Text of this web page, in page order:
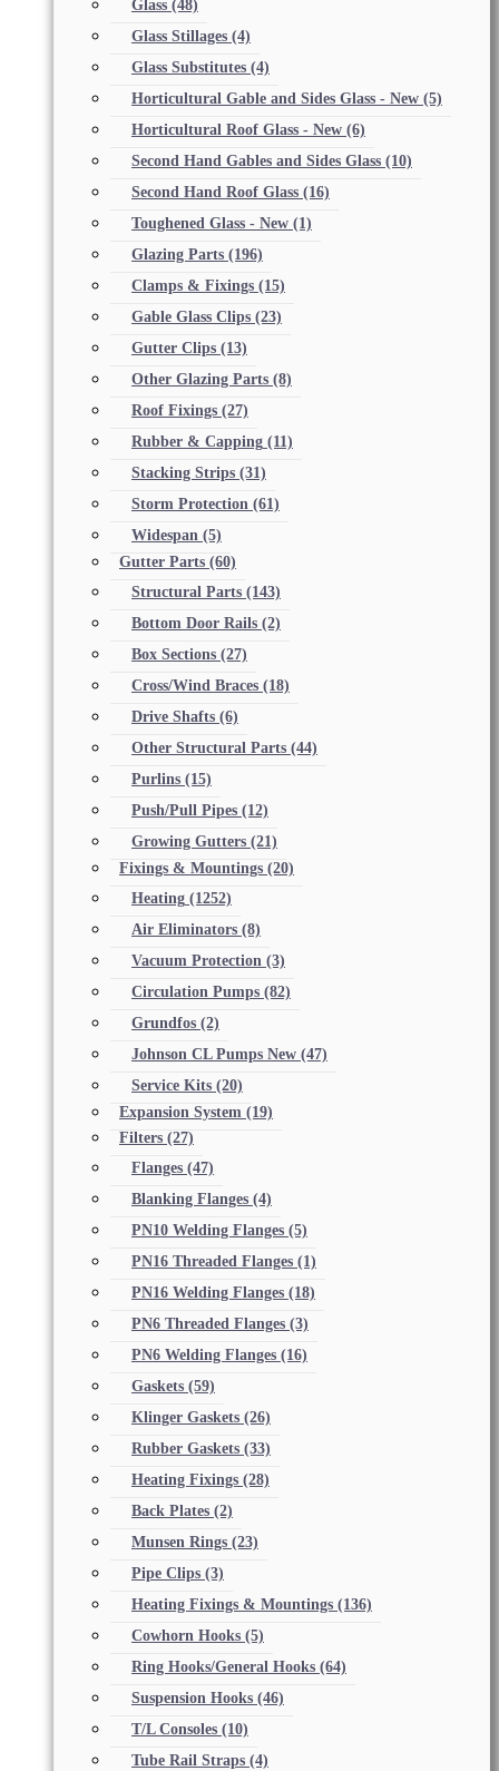
Glass (48)
Glass Stillages (4)
Glass Substitutes (4)
Horticultural Gable and Sides Glass - New (5)
Horticultural Roof Glass - New (6)
Second Hand Gables and Sides Glass (10)
Second Hand Roof Glass (16)
Toughened Glass - New (1)
Glazing Parts (196)
Clamps & Fixings (15)
Gable Glass Clips (23)
Gutter Clips (13)
Other Glazing Parts (8)
Roof Fixings (27)
Rubber & Capping (11)
Stacking Strips (31)
Storm Protection (61)
Widespan (5)
Gutter Parts (60)
Structural Parts (143)
Bottom Door Rails (2)
Box Sections (27)
Cross/Wind Braces (18)
Drive Shafts (6)
Other Structural Parts (44)
Purlins (15)
Push/Pull Pipes (12)
Growing Gutters (21)
Fixings & Mountings (20)
Heating (1252)
Air Eliminators (8)
Vacuum Protection (3)
Circulation Pumps (82)
Grundfos (2)
Johnson CL Pumps New (47)
Service Kits (20)
Expansion System (19)
Filters (27)
Flanges (47)
Blanking Flanges (4)
PN10 Welding Flanges (5)
PN16 Threaded Flanges (1)
PN16 Welding Flanges (18)
PN6 Threaded Flanges (3)
PN6 Welding Flanges (16)
Gaskets (59)
Klinger Gaskets (26)
Rubber Gaskets (33)
Heating Fixings (28)
Back Plates (2)
Munsen Rings (23)
Pipe Clips (3)
Heating Fixings & Mountings (136)
Cowhorn Hooks (5)
Ring Hooks/General Hooks (64)
Suspension Hooks (46)
T/L Consoles (10)
Tube Rail Straps (4)